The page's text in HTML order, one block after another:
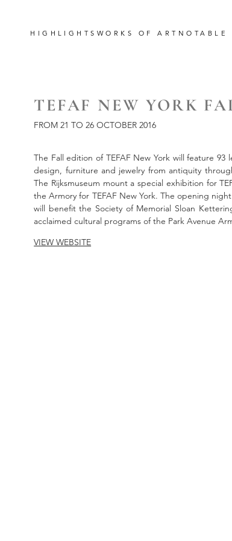
HIGHLIGHTS WORKS OF ART NOTABLE
TEFAF NEW YORK
FROM 21 TO 26 OCTOBER 2016
The Fall edition of TEFAF New York will feature 93
design, furniture and jewelry from antiquity
The Rijksmuseum mount a special exhibition for
the Armory for TEFAF New York. The opening
will benefit the Society of Memorial Sloan
acclaimed cultural programs of the Park Avenue
VIEW WEBSITE